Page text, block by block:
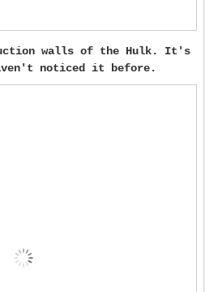
walls of the Hulk. It's
noticed it before.